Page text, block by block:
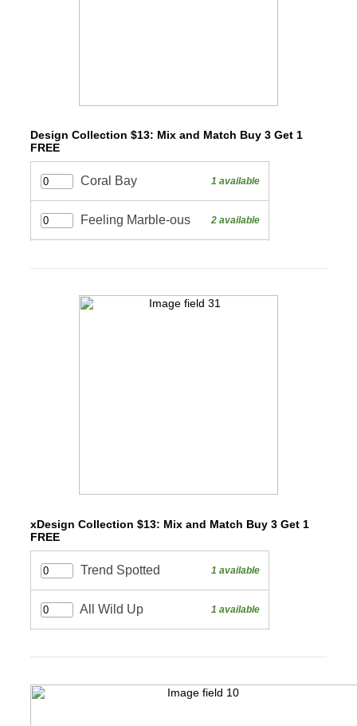
Design Collection $13: Mix and Match Buy 3 Get 1
FREE
xDesign Collection $13: Mix and Match Buy 3 Get 1
FREE